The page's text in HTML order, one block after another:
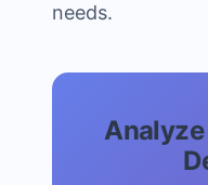
needs.
Analyze